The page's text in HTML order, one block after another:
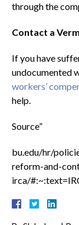
through the
Contact a
If you have
undocumented
workers’
help.
Source”
bu.edu/hr/
reform-and-
irca/